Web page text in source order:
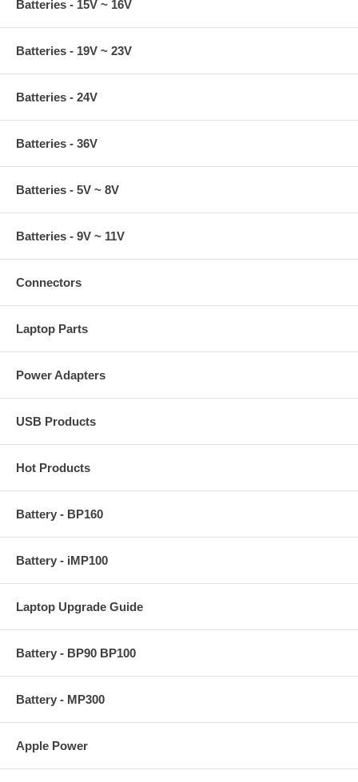
Batteries - 15V ~ 16V
Batteries - 19V ~ 23V
Batteries - 24V
Batteries - 36V
Batteries - 5V ~ 8V
Batteries - 9V ~ 11V
Connectors
Laptop Parts
Power Adapters
USB Products
Hot Products
Battery - BP160
Battery - iMP100
Laptop Upgrade Guide
Battery - BP90 BP100
Battery - MP300
Apple Power